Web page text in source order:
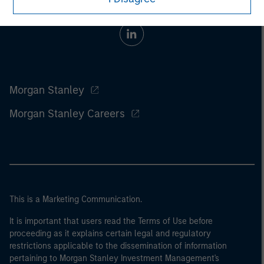
Morgan Stanley
Morgan Stanley Careers
This is a Marketing Communication.
It is important that users read the Terms of Use before
proceeding as it explains certain legal and regulatory
restrictions applicable to the dissemination of information
pertaining to Morgan Stanley Investment Management's